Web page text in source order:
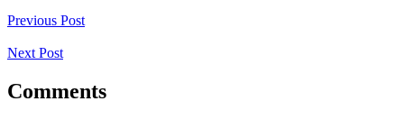
Previous Post
Next Post
Comments